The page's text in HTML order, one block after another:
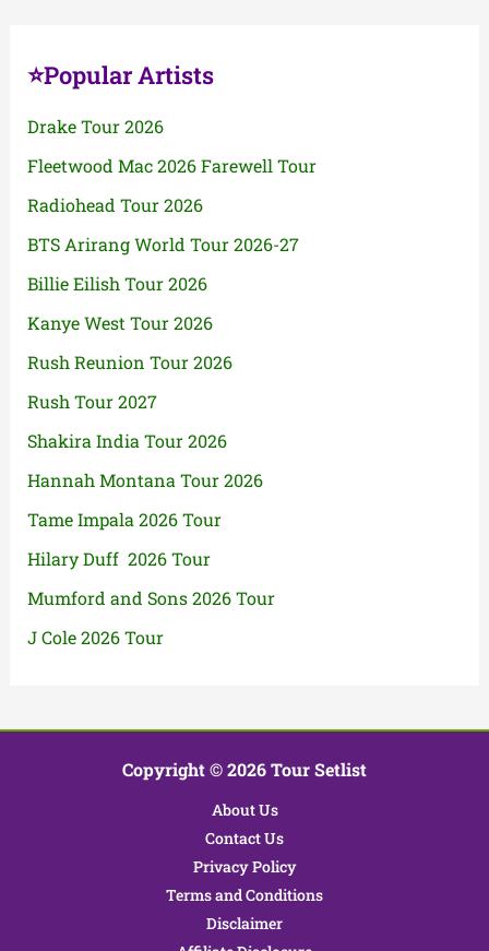
⭐Popular Artists
Drake Tour 2026
Fleetwood Mac 2026 Farewell Tour
Radiohead Tour 2026
BTS Arirang World Tour 2026-27
Billie Eilish Tour 2026
Kanye West Tour 2026
Rush Reunion Tour 2026
Rush Tour 2027
Shakira India Tour 2026
Hannah Montana Tour 2026
Tame Impala 2026 Tour
Hilary Duff 2026 Tour
Mumford and Sons 2026 Tour
J Cole 2026 Tour
Copyright © 2026 Tour Setlist
About Us
Contact Us
Privacy Policy
Terms and Conditions
Disclaimer